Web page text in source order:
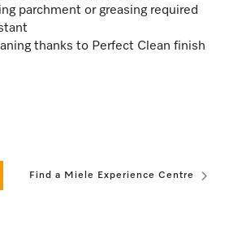
parchment or greasing required
thanks to Perfect Clean finish
Find a Miele Experience Centre